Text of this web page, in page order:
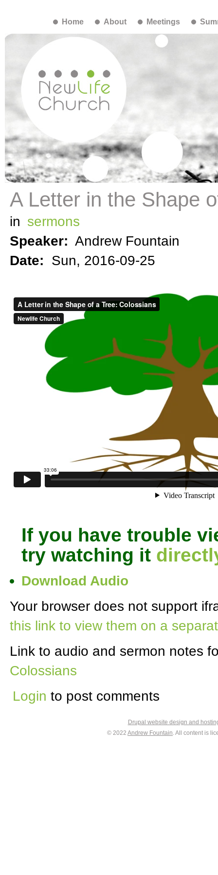
Home About Meetings
A Letter in the Shape
in sermons
Speaker: Andrew Fountain
Date: Sun, 2016-09-25
If you have trouble
try watching it
Download Audio
Your browser does not support
this link to view them on a
Link to audio and sermon notes
Colossians
Login to post comments
Drupal website design and
© 2022 Andrew Fountain. All content is